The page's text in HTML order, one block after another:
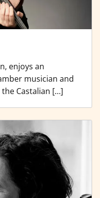
enjoys an
musician and
Castalian […]